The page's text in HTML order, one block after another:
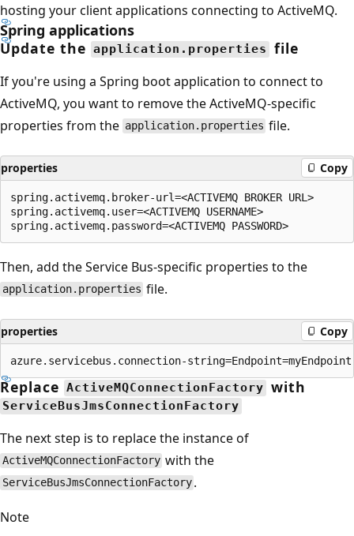
hosting your client applications connecting to ActiveMQ.
Spring applications
Update the application.properties file
If you're using a Spring boot application to connect to
ActiveMQ, you want to remove the ActiveMQ-specific
properties from the application.properties file.
properties Copy
spring.activemq.broker-url=<ACTIVEMQ BROKER URL>
spring.activemq.user=<ACTIVEMQ USERNAME>
Then, add the Service Bus-specific properties to the
application.properties file.
properties Copy
Replace ActiveMQConnectionFactory with
ServiceBusJmsConnectionFactory
The next step is to replace the instance of
ActiveMQConnectionFactory with the
ServiceBusJmsConnectionFactory .
Note